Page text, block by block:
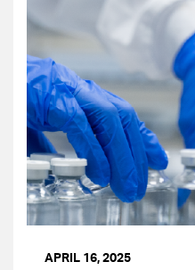
APRIL 16, 2025